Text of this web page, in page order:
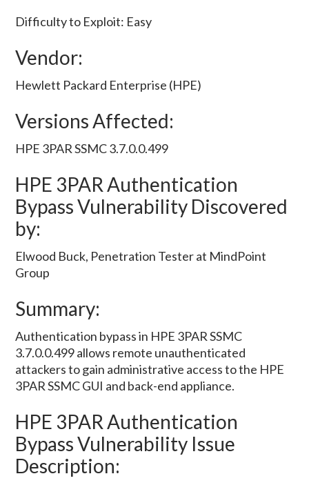
Difficulty to Exploit: Easy
Vendor:
Hewlett Packard Enterprise (HPE)
Versions Affected:
HPE 3PAR SSMC 3.7.0.0.499
HPE 3PAR Authentication
Bypass Vulnerability Discovered
by:
Elwood Buck, Penetration Tester at MindPoint
Group
Summary:
Authentication bypass in HPE 3PAR SSMC
3.7.0.0.499 allows remote unauthenticated
attackers to gain administrative access to the HPE
3PAR SSMC GUI and back-end appliance.
HPE 3PAR Authentication
Bypass Vulnerability Issue
Description: